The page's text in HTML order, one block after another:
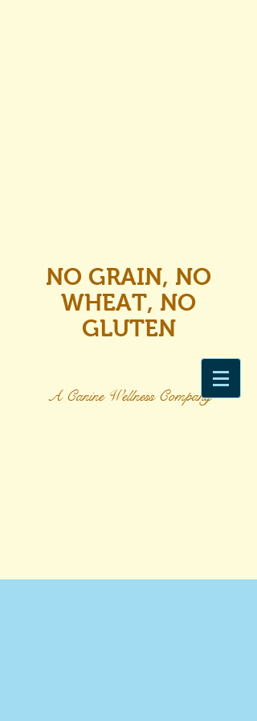
NO GRAIN, NO
WHEAT, NO
GLUTEN
A Canine Wellness Company